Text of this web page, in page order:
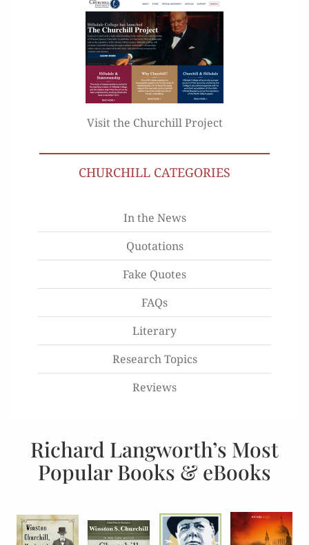
Visit the Churchill Project
CHURCHILL CATEGORIES
In the News
Quotations
Fake Quotes
FAQs
Literary
Research Topics
Reviews
Richard Langworth’s Most
Popular Books & eBooks